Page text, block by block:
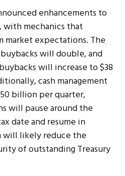
enhancements to
mechanics that
market expectations. The
will double, and
will increase to $38
cash management
billion per quarter,
will pause around the
date and resume in
will likely reduce the
of outstanding Treasury